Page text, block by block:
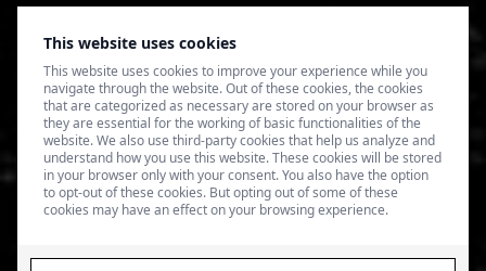
This website uses cookies
This website uses cookies to improve your experience while you
navigate through the website. Out of these cookies, the cookies
that are categorized as necessary are stored on your browser as
they are essential for the working of basic functionalities of the
website. We also use third-party cookies that help us analyze and
understand how you use this website. These cookies will be stored
in your browser only with your consent. You also have the option
to opt-out of these cookies. But opting out of some of these
cookies may have an effect on your browsing experience.
Terms of Use
Privacy Policy